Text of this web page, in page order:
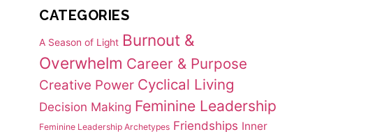
CATEGORIES
A Season of Light Burnout &
Overwhelm Career & Purpose
Creative Power Cyclical Living
Decision Making Feminine Leadership
Feminine Leadership Archetypes Friendships Inner